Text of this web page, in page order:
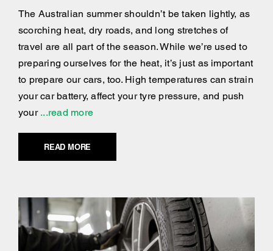
The Australian summer shouldn’t be taken lightly, as
scorching heat, dry roads, and long stretches of
travel are all part of the season. While we’re used to
preparing ourselves for the heat, it’s just as important
to prepare our cars, too. High temperatures can strain
your car battery, affect your tyre pressure, and push
your...read more
READ MORE